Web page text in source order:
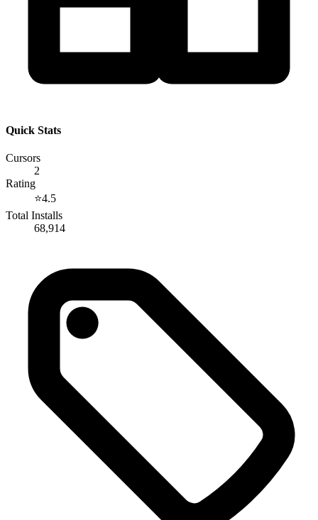
Quick Stats
Cursors
2
Rating
⭐4.5
Total Installs
68,914